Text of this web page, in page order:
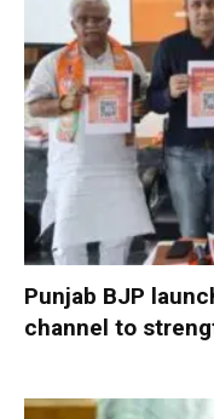
Punjab BJP
channel to